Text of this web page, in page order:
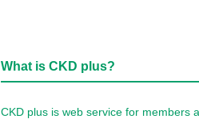
What is CKD plus?
CKD plus is web service for members